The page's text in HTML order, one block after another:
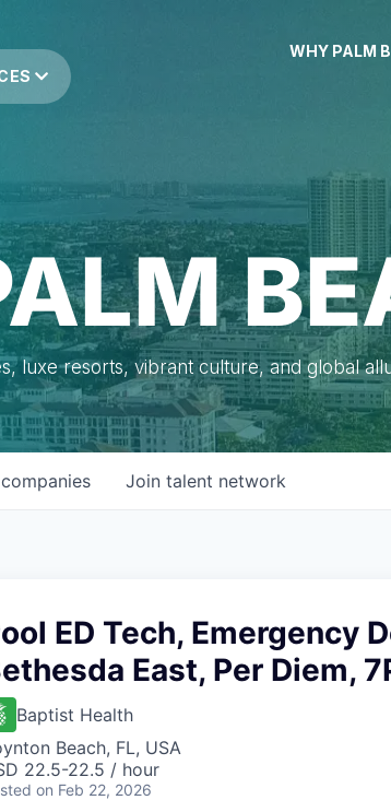
WHY PALM
luxe resorts, vibrant culture, and global
companies Join talent network
ED Tech, Emergency
East, Per Diem,
Baptist Health
Beach, FL, USA
22.5-22.5 / hour
on Feb 22, 2026